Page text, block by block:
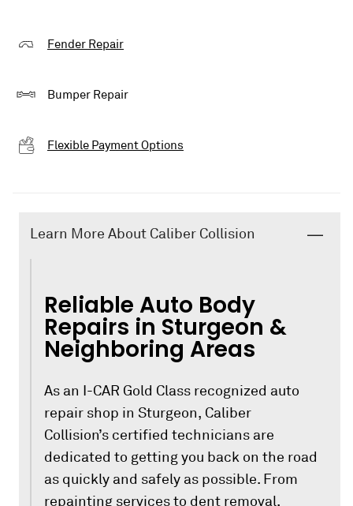
Fender Repair
Bumper Repair
Flexible Payment Options
Learn More About Caliber Collision
Reliable Auto Body
Repairs in Sturgeon &
Neighboring Areas
As an I-CAR Gold Class recognized auto
repair shop in Sturgeon, Caliber
Collision’s certified technicians are
dedicated to getting you back on the road
as quickly and safely as possible. From
repainting services to dent removal,